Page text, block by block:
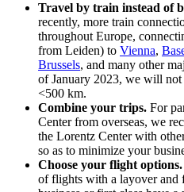
Travel by train instead of
recently, more train
throughout Europe,
from Leiden) to Vienna,
Brussels, and many other
of January 2023, we will
<500 km.
Combine your trips. For
Center from overseas, we
the Lorentz Center with
so as to minimize your
Choose your flight options.
of flights with a layover and